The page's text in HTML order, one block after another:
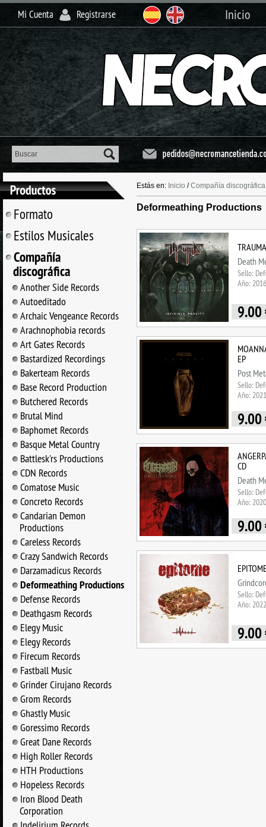
Mi Cuenta Registrarse Inicio
Formato
Estilos Musicales
Compañía
discográfica
Another Side Records
Autoeditado
Archaic Vengeance Records
Arachnophobia records
Art Gates Records
Bastardized Recordings
Bakerteam Records
Base Record Production
Butchered Records
Brutal Mind
Baphomet Records
Basque Metal Country
Battlesk'rs Productions
CDN Records
Comatose Music
Concreto Records
Candarian Demon
Productions
Careless Records
Crazy Sandwich Records
Darzamadicus Records
Deformeathing Productions
Defense Records
Deathgasm Records
Elegy Music
Elegy Records
Firecum Records
Fastball Music
Grinder Cirujano Records
Grom Records
Ghastly Music
Goressimo Records
Great Dane Records
High Roller Records
HTH Productions
Hopeless Records
Iron Blood Death
Corporation
Estás en: Inicio /Compañía discográfica
Deformeathing Productions
Death
Sello:
Año: 2016
9.00
EP
Post
Sello:
Año: 2021
9.00
CD
Death
Sello:
Año: 2020
9.00
Sello:
Año: 2022
9.00